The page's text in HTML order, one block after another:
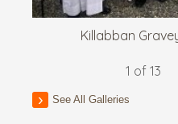
Killabban
1 of 13
See All Galleries